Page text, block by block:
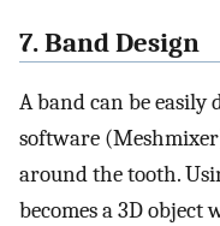
7. Band Design
A band can be easily
software
around the tooth.
becomes a 3D